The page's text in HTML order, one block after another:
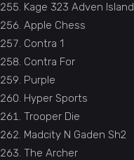
Kage 323 Adven Island
Apple Chess
Contra 1
Contra For
Purple
Hyper Sports
Trooper Die
Madcity N Gaden Sh2
The Archer